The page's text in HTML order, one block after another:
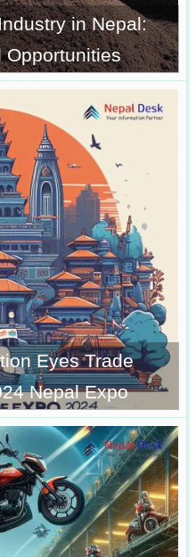
in Nepal:
Opportunities
Eyes Trade
Nepal Expo